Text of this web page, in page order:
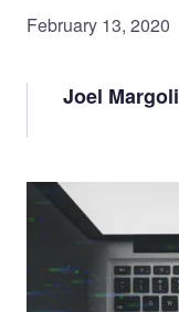
February 13, 2020
Joel
Image